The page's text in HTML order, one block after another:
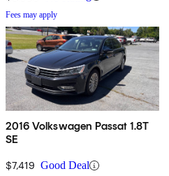
Fees may apply
2016 Volkswagen Passat 1.8T
SE
$7,419 Good Deal